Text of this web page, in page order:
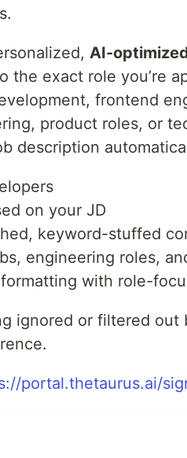
AI-
the exact role you’re
frontend
product roles, or
description
on your JD
keyword-stuffed
engineering roles,
with role-
ignored or filtered out
portal.thetaurus.ai/